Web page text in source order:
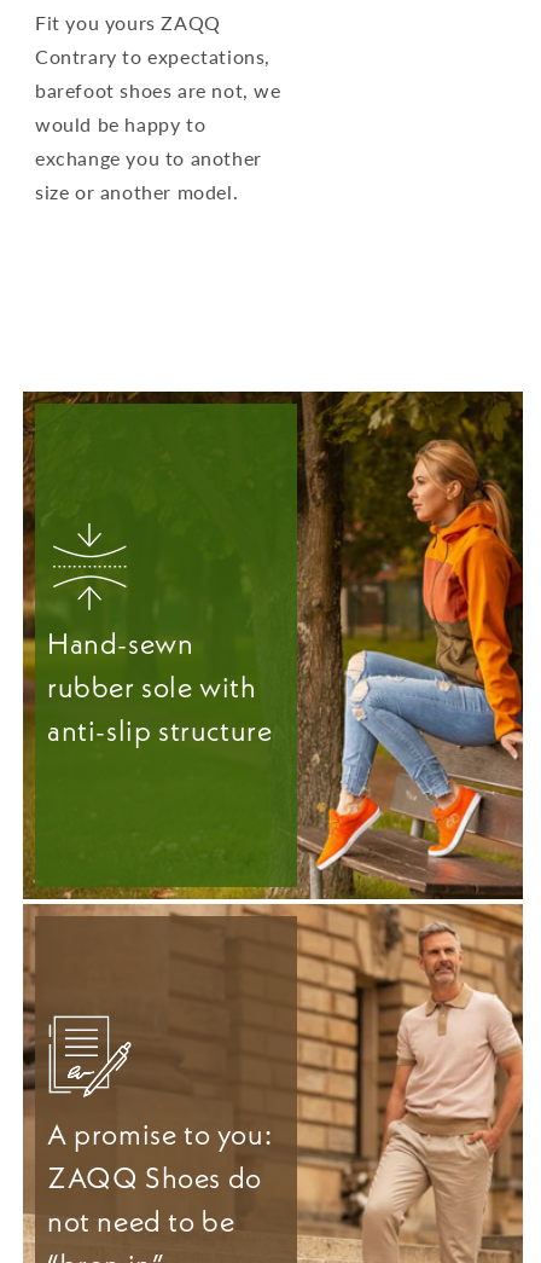
Fit you yours ZAQQ
Contrary to expectations,
barefoot shoes are not, we
would be happy to
exchange you to another
size or another model.
Hand-sewn
rubber sole with
anti-slip structure
A promise to you:
ZAQQ Shoes do
not need to be